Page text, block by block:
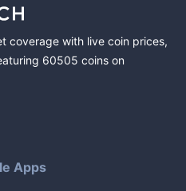
coverage with live coin prices,
60505 coins on
Apps